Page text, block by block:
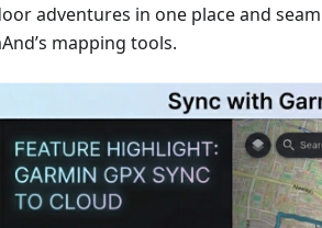
adventures in one place and
mapping tools.